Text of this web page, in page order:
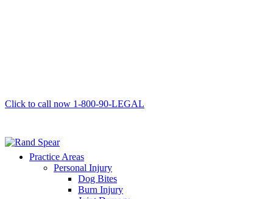
Click to call now 1-800-90-LEGAL
Practice Areas
Personal Injury
Dog Bites
Burn Injury